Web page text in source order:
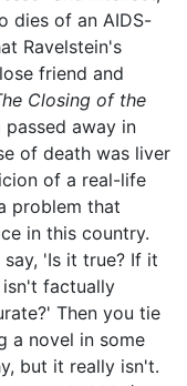
dies of an AIDS-
Ravelstein's
friend and
Closing of the
passed away in
of death was liver
of a real-life
problem that
in this country.
'Is it true? If it
factually
Then you tie
a novel in some
but it really isn't.